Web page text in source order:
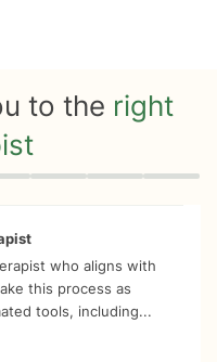
to the right
who aligns with
this process as
tools, including...